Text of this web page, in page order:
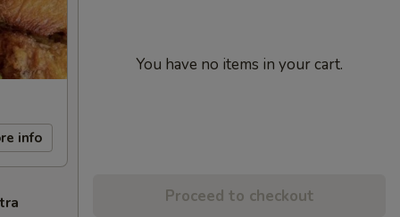
info
You have no items in your cart.
Proceed to checkout